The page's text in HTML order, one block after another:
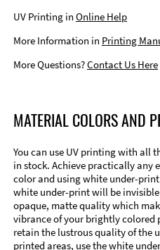
UV Printing in Online Help
More Information in Printing
More Questions?Contact Us Here
MATERIAL COLORS AND
You can use UV printing with all
in stock. Achieve practically any
color and using white under-
white under-print will be
opaque, matte quality which
vibrance of your brightly
retain the lustrous quality of the
printed areas, use the white